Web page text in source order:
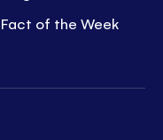
Fact of the Week